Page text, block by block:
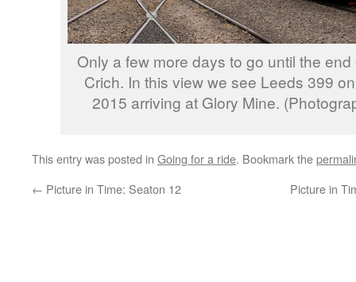
Only a few more days to go until the
Crich. In this view we see Leeds 399
2015 arriving at Glory Mine.
This entry was posted in Going for a ride. Bookmark the
← Picture in Time: Seaton 12 Picture in